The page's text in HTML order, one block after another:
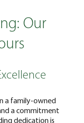
Our
a family-owned
a commitment
dedication is